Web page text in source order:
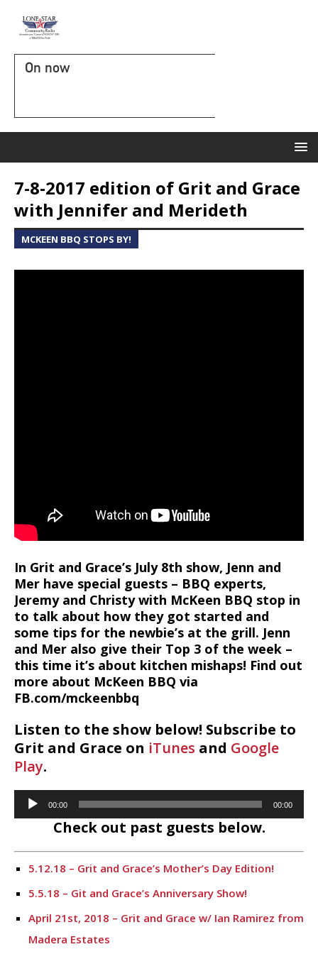
On now
7-8-2017 edition of Grit and Grace
with Jennifer and Merideth
MCKEEN BBQ STOPS BY!
In Grit and Grace’s July 8th show, Jenn and
Mer have special guests – BBQ experts,
Jeremy and Christy with McKeen BBQ stop in
to talk about how they got started and
some tips for the newbie’s at the grill. Jenn
and Mer also give their Top 3 of the week –
this time it’s about kitchen mishaps! Find out
more about McKeen BBQ via
FB.com/mckeenbbq
Listen to the show below! Subscribe to
Grit and Grace on iTunes and Google
Play.
Audio
Player
00:00 00:00
Check out past guests below.
5.12.18 – Grit and Grace’s Mother’s Day Edition!
5.5.18 – Git and Grace’s Anniversary Show!
April 21st, 2018 – Grit and Grace w/ Ian Ramirez from
Madera Estates